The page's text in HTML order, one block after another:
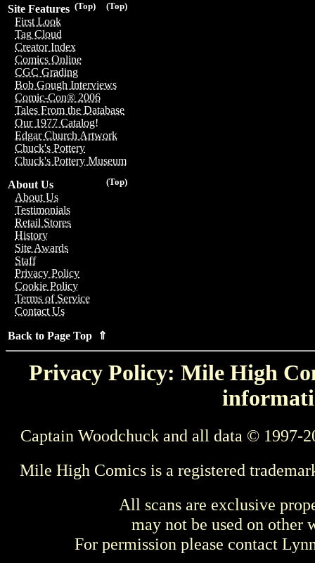
(Top)
(Top)
Site Features
First Look
Tag Cloud
Creator Index
Comics Online
CGC Grading
Bob Gough Interviews
Comic-Con® 2006
Tales From the Database
Our 1977 Catalog!
Edgar Church Artwork
Chuck's Pottery
Chuck's Pottery Museum
(Top)
About Us
About Us
Testimonials
Retail Stores
History
Site Awards
Staff
Privacy Policy
Cookie Policy
Terms of Service
Contact Us
Back to Page Top ⇑
Privacy Policy: Mile High
Captain Woodchuck and all data © 1997-
Mile High Comics is a registered
All scans are exclusive
may not be used on other
For permission please contact